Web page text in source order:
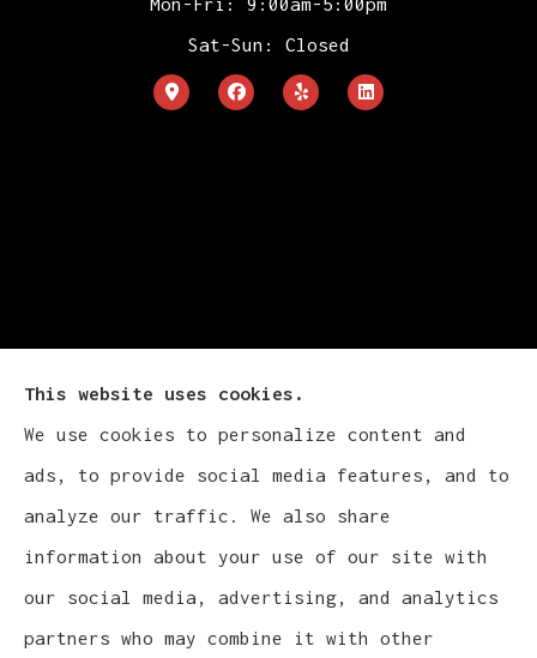
Sat-Sun: Closed
Cludy Family Insurance Agency - Wisconsin
provides auto, home, life, and business
insurance to all of Wisconsin, including
Waukesha, Pewaukee, and Brookfield.
This website uses cookies.
We use cookies to personalize content and
ads, to provide social media features, and to
analyze our traffic. We also share
information about your use of our site with
our social media, advertising, and analytics
partners who may combine it with other